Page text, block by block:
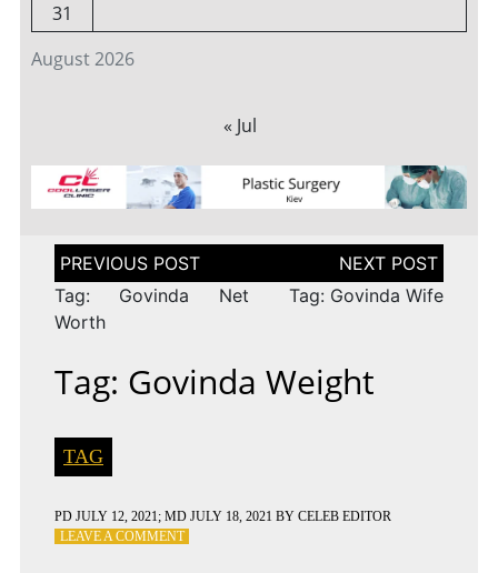
August 2026
31
« Jul
Post
navigation
Tag: Govinda Net
Worth
Tag: Govinda Wife
Tag: Govinda Weight
TAG
PD JULY 12, 2021; MD JULY 18, 2021 BY CELEB EDITOR
LEAVE A COMMENTON